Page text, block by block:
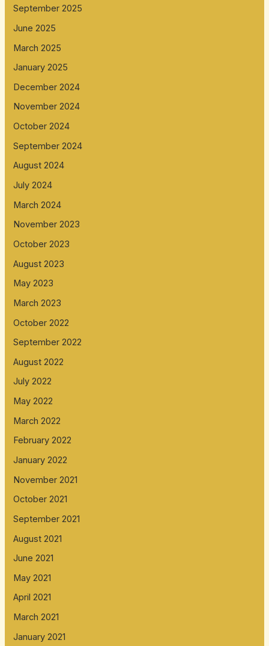
September 2025
June 2025
March 2025
January 2025
December 2024
November 2024
October 2024
September 2024
August 2024
July 2024
March 2024
November 2023
October 2023
August 2023
May 2023
March 2023
October 2022
September 2022
August 2022
July 2022
May 2022
March 2022
February 2022
January 2022
November 2021
October 2021
September 2021
August 2021
June 2021
May 2021
April 2021
March 2021
January 2021